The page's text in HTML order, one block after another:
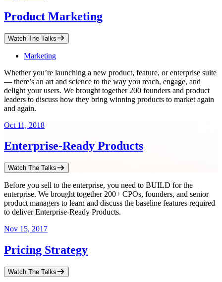
Product Marketing
Watch The Talks
Marketing
Whether you’re launching a new product, feature, or enterprise suite
— there’s an art and science to the way you reach, engage, and
delight your users. We brought together 200 founders and product
leaders to discuss how they bring winning products to market again
and again.
Oct 11, 2018
Enterprise-Ready Products
Watch The Talks
Before you sell to the enterprise, you need to BUILD for the
enterprise. We brought together 200+ CPOs, founders, and senior
product managers to learn and discuss the baseline features required
to deliver Enterprise-Ready Products.
Nov 15, 2017
Pricing Strategy
Watch The Talks